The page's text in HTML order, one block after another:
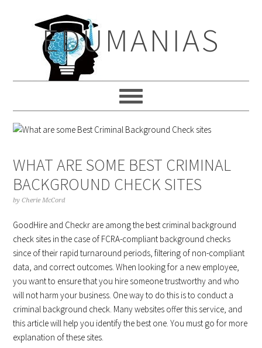
navigationEDUMANIAS
WHAT ARE SOME BEST CRIMINAL
BACKGROUND CHECK SITES
byCherie McCord
GoodHire and Checkr are among the best criminal background
check sites in the case of FCRA-compliant background checks
since of their rapid turnaround periods, filtering of non-compliant
data, and correct outcomes. When looking for a new employee,
you want to ensure that you hire someone trustworthy and who
will not harm your business. One way to do this is to conduct a
criminal background check. Many websites offer this service, and
this article will help you identify the best one. You must go for more
explanation of these sites.